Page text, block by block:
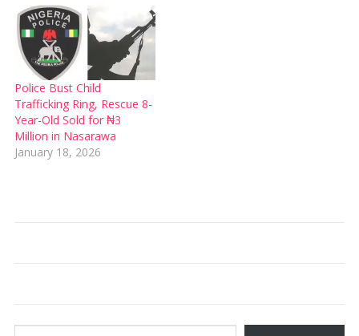
Police Bust Child
Trafficking Ring, Rescue 8-
Year-Old Sold for ₦3
Million in Nasarawa
January 18, 2026
Type your email…